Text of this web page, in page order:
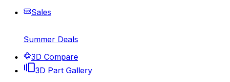
Sales
Summer Deals
3D Compare
3D Part Gallery